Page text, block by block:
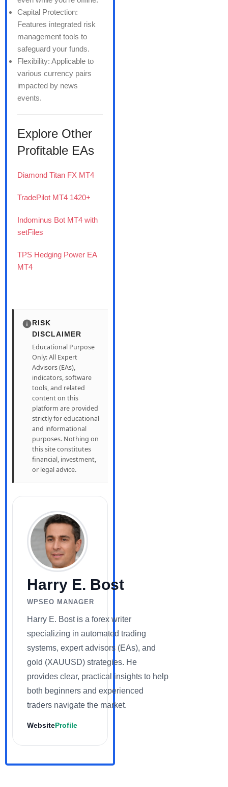
Capital Protection:
Features integrated risk
management tools to
safeguard your funds.
Flexibility: Applicable to
various currency pairs
impacted by news
events.
Explore Other
Profitable EAs
Diamond Titan FX MT4
TradePilot MT4 1420+
Indominus Bot MT4 with
setFiles
TPS Hedging Power EA
MT4
RISK
DISCLAIMER
Educational Purpose
Only: All Expert
Advisors (EAs),
indicators, software
tools, and related
content on this
platform are provided
strictly for educational
and informational
purposes. Nothing on
this site constitutes
financial, investment,
or legal advice.
Harry E. Bost
WPSEO MANAGER
Harry E. Bost is a forex writer
specializing in automated trading
systems, expert advisors (EAs), and
gold (XAUUSD) strategies. He
provides clear, practical insights to help
both beginners and experienced
traders navigate the market.
WebsiteProfile